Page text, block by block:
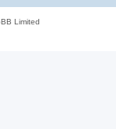
Limited